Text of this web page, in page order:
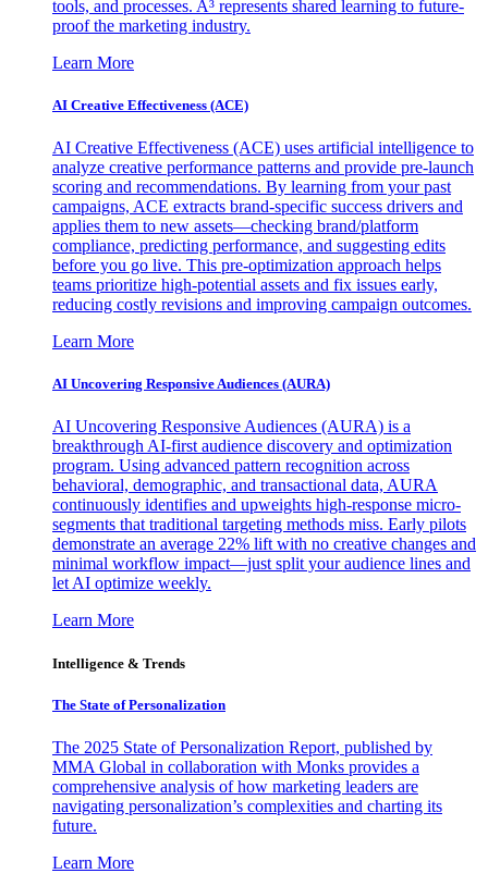
tools, and processes. A³ represents shared learning to future-
proof the marketing industry.
Learn More
AI Creative Effectiveness (ACE)
AI Creative Effectiveness (ACE) uses artificial intelligence to
analyze creative performance patterns and provide pre-launch
scoring and recommendations. By learning from your past
campaigns, ACE extracts brand-specific success drivers and
applies them to new assets—checking brand/platform
compliance, predicting performance, and suggesting edits
before you go live. This pre-optimization approach helps
teams prioritize high-potential assets and fix issues early,
reducing costly revisions and improving campaign outcomes.
Learn More
AI Uncovering Responsive Audiences (AURA)
AI Uncovering Responsive Audiences (AURA) is a
breakthrough AI-first audience discovery and optimization
program. Using advanced pattern recognition across
behavioral, demographic, and transactional data, AURA
continuously identifies and upweights high-response micro-
segments that traditional targeting methods miss. Early pilots
demonstrate an average 22% lift with no creative changes and
minimal workflow impact—just split your audience lines and
let AI optimize weekly.
Learn More
Intelligence & Trends
The State of Personalization
The 2025 State of Personalization Report, published by
MMA Global in collaboration with Monks provides a
comprehensive analysis of how marketing leaders are
navigating personalization’s complexities and charting its
future.
Learn More